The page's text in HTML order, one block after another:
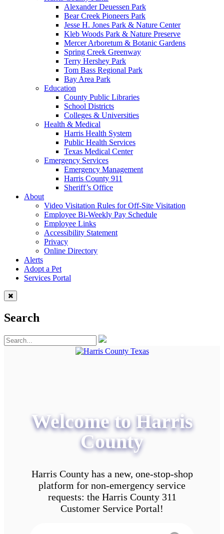
Alexander Deuessen Park
Bear Creek Pioneers Park
Jesse H. Jones Park & Nature Center
Kleb Woods Park & Nature Preserve
Mercer Arboretum & Botanic Gardens
Spring Creek Greenway
Terry Hershey Park
Tom Bass Regional Park
Bay Area Park
Education
County Public Libraries
School Districts
Colleges & Universities
Health & Medical
Harris Health System
Public Health Services
Texas Medical Center
Emergency Services
Emergency Management
Harris County 911
Sheriff’s Office
About
Video Visitation Rules for Off-Site Visitation
Employee Bi-Weekly Pay Schedule
Employee Links
Accessibility Statement
Privacy
Online Directory
Alerts
Adopt a Pet
Services Portal
Search
Welcome to Harris
County
Harris County has a new, one-stop-shop
platform for non-emergency service
requests: the Harris County 311
Customer Service Portal!